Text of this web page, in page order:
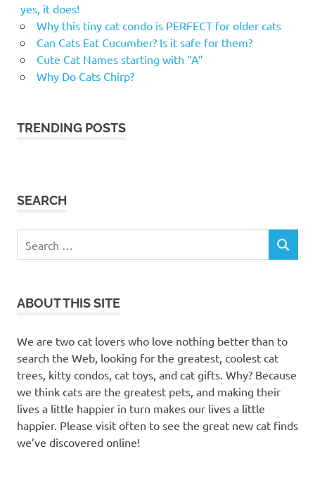
yes, it does!
Why this tiny cat condo is PERFECT for older cats
Can Cats Eat Cucumber? Is it safe for them?
Cute Cat Names starting with “A”
Why Do Cats Chirp?
TRENDING POSTS
SEARCH
for:
SEARCH
ABOUT THIS SITE
We are two cat lovers who love nothing better than to
search the Web, looking for the greatest, coolest cat
trees, kitty condos, cat toys, and cat gifts. Why? Because
we think cats are the greatest pets, and making their
lives a little happier in turn makes our lives a little
happier. Please visit often to see the great new cat finds
we’ve discovered online!